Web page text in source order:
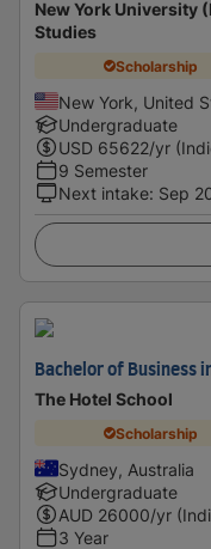
New York University
Studies
Scholarship
New York, United
Undergraduate
USD 65622/yr
9 Semester
Next intake: Sep
Bachelor of Business
The Hotel School
Scholarship
Sydney, Australia
Undergraduate
AUD 26000/yr
3 Year